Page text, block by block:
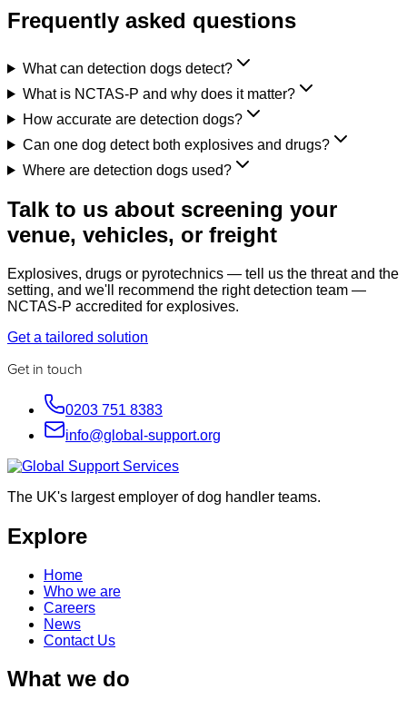
Frequently asked questions
What can detection dogs detect?
What is NCTAS-P and why does it matter?
How accurate are detection dogs?
Can one dog detect both explosives and drugs?
Where are detection dogs used?
Talk to us about screening your
venue, vehicles, or freight
Explosives, drugs or pyrotechnics — tell us the threat and the
setting, and we'll recommend the right detection team —
NCTAS-P accredited for explosives.
Get a tailored solution
Get in touch
0203 751 8383
info@global-support.org
The UK's largest employer of dog handler teams.
Explore
Home
Who we are
Careers
News
Contact Us
What we do